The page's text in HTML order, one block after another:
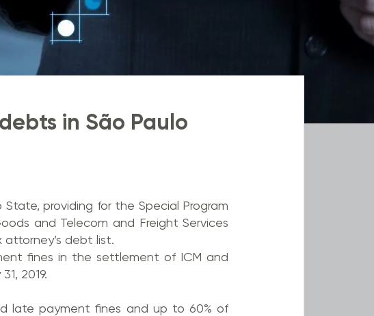
in São Paulo
providing for the Special Program
and Telecom and Freight Services
debt list.
fines in the settlement of ICM and
2019.
late payment fines and up to 60% of